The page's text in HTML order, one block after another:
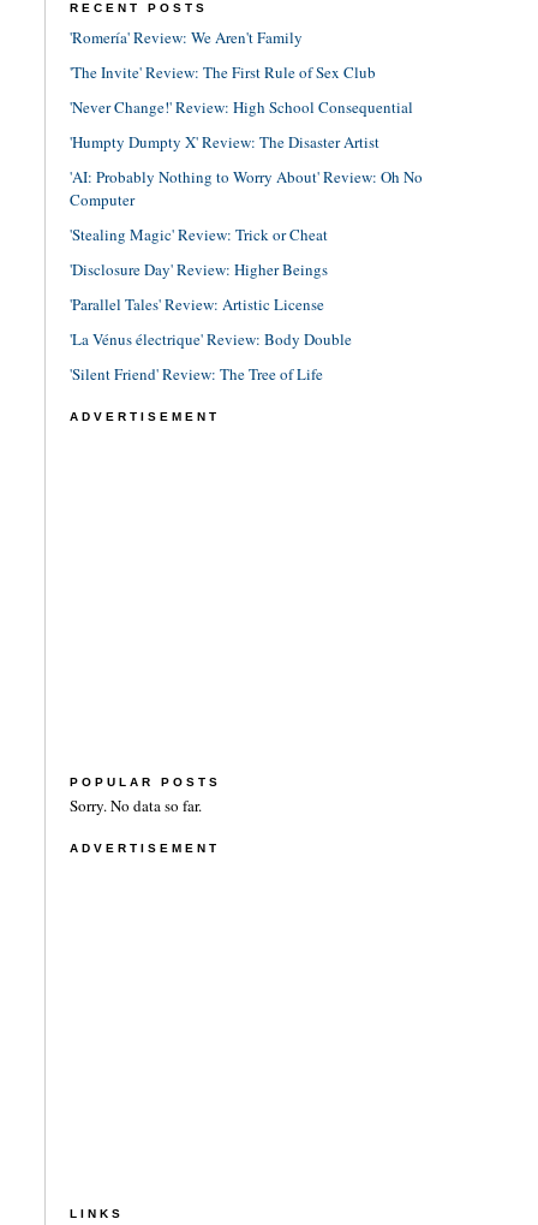
RECENT POSTS
'Romería' Review: We Aren't Family
'The Invite' Review: The First Rule of Sex Club
'Never Change!' Review: High School Consequential
'Humpty Dumpty X' Review: The Disaster Artist
'AI: Probably Nothing to Worry About' Review: Oh No
Computer
'Stealing Magic' Review: Trick or Cheat
'Disclosure Day' Review: Higher Beings
'Parallel Tales' Review: Artistic License
'La Vénus électrique' Review: Body Double
'Silent Friend' Review: The Tree of Life
ADVERTISEMENT
POPULAR POSTS
Sorry. No data so far.
ADVERTISEMENT
LINKS